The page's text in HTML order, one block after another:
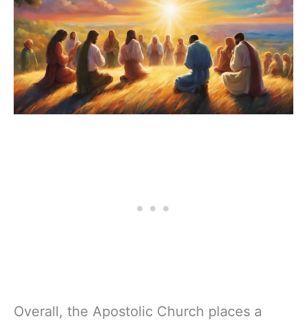
Overall, the Apostolic Church places a